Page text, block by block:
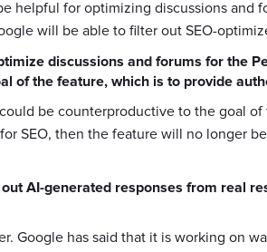
helpful for optimizing discussions and
will be able to filter out SEO-
discussions and forums for the
of the feature, which is to provide
be counterproductive to the goal
SEO, then the feature will no longer
AI-generated responses from real
Google has said that it is working on